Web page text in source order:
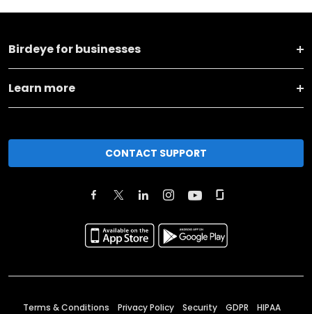
Birdeye for businesses
Learn more
CONTACT SUPPORT
Terms & Conditions Privacy Policy Security GDPR HIPAA